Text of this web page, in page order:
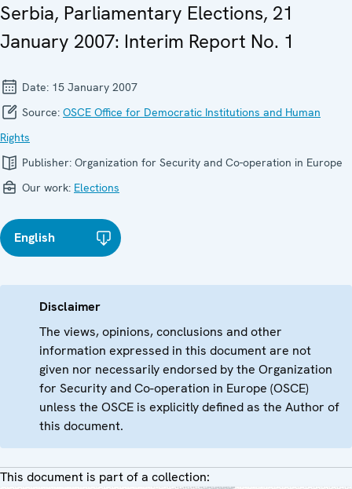
Serbia, Parliamentary Elections, 21
January 2007: Interim Report No. 1
Date: 15 January 2007
Source: OSCE Office for Democratic Institutions and Human
Rights
Publisher: Organization for Security and Co-operation in Europe
Our work: Elections
English
Disclaimer
The views, opinions, conclusions and other
information expressed in this document are not
given nor necessarily endorsed by the Organization
for Security and Co-operation in Europe (OSCE)
unless the OSCE is explicitly defined as the Author of
this document.
This document is part of a collection: